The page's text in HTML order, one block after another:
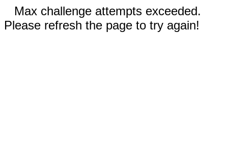
Max challenge attempts exceeded.
Please refresh the page to try again!